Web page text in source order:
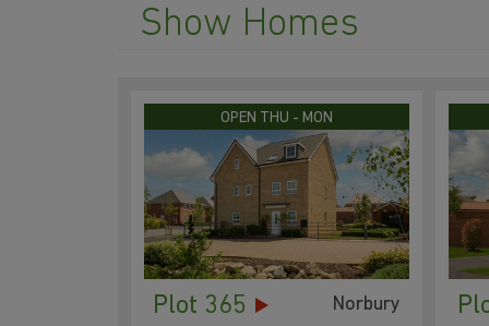
Show Homes
OPEN THU - MON
Plot 365 Norbury